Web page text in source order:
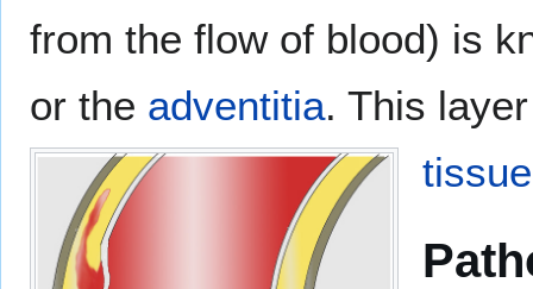
from the flow of blood) is
or the adventitia. This
tissue